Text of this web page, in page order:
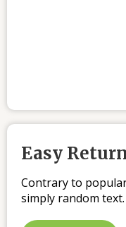
Easy
Contrary to
simply random text.